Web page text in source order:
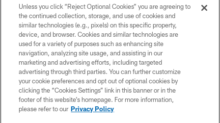
COPYRIGHT © 2026 COLTS, INC.
PRIVACY POLICY
ACCESSIBILITY
CONTACT US
SITE MAP
Unless you click “Reject Optional Cookies” you are agreeing to
the continued collection, storage, and use of cookies and
similar technologies (e.g., pixels) on this specific property,
device, and browser. Cookies and similar technologies are
used for a variety of purposes such as enhancing site
navigation, analyzing site usage, and assisting in our
marketing and advertising efforts, including targeted
advertising through third parties. You can further customize
your cookie preferences and opt out of optional cookies by
clicking the “Cookies Settings” link in this banner or in the
footer of this website’s homepage. For more information,
please refer to our Privacy Policy